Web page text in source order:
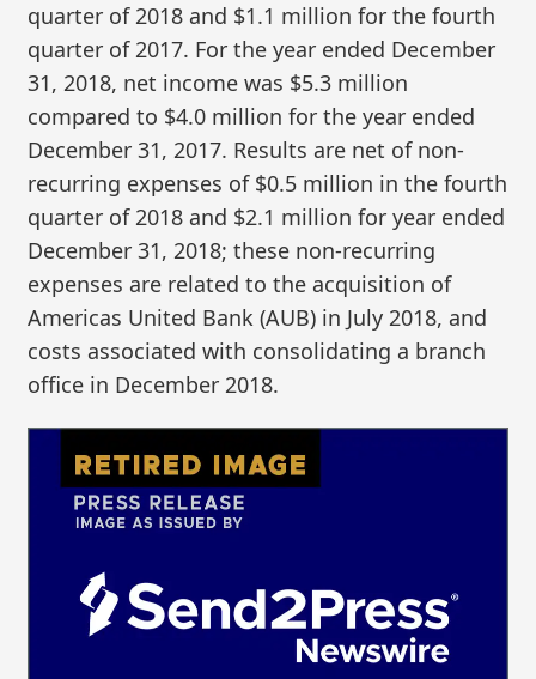
quarter of 2018 and $1.1 million for the fourth
quarter of 2017. For the year ended December
31, 2018, net income was $5.3 million
compared to $4.0 million for the year ended
December 31, 2017. Results are net of non-
recurring expenses of $0.5 million in the fourth
quarter of 2018 and $2.1 million for year ended
December 31, 2018; these non-recurring
expenses are related to the acquisition of
Americas United Bank (AUB) in July 2018, and
costs associated with consolidating a branch
office in December 2018.